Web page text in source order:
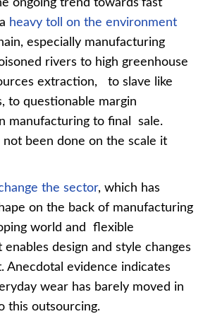
ongoing trend towards’fast
heavy toll on the environment
especially manufacturing
rivers to high greenhouse
extraction, to slave like
to questionable margin
manufacturing to final sale.
not been done on the scale it
the sector, which has
on the back of manufacturing
world and flexible
design and style changes
Anecdotal evidence indicates
wear has barely moved in
this outsourcing.